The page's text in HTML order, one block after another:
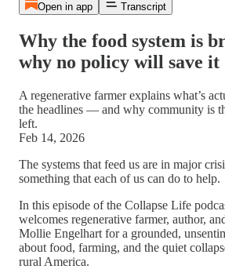
Open in app Transcript
Why the food system is
why no policy will save it
A regenerative farmer explains what’s
the headlines — and why community is
left.
Feb 14, 2026
The systems that feed us are in major
something that each of us can do to help.
In this episode of the Collapse Life
welcomes regenerative farmer, author,
Mollie Engelhart for a grounded,
about food, farming, and the quiet
rural America.